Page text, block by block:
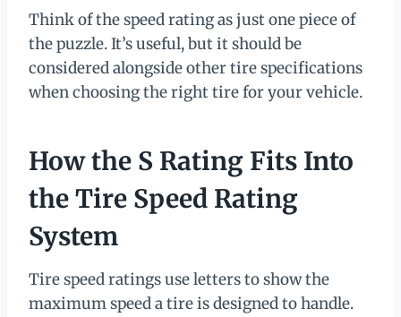
Think of the speed rating as just one piece of
the puzzle. It’s useful, but it should be
considered alongside other tire specifications
when choosing the right tire for your vehicle.
How the S Rating Fits Into
the Tire Speed Rating
System
Tire speed ratings use letters to show the
maximum speed a tire is designed to handle.